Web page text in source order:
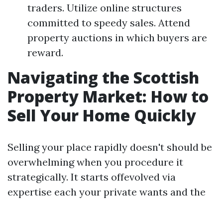
traders. Utilize online structures
committed to speedy sales. Attend
property auctions in which buyers are
reward.
Navigating the Scottish
Property Market: How to
Sell Your Home Quickly
Selling your place rapidly doesn't should be
overwhelming when you procedure it
strategically. It starts offevolved via
expertise each your private wants and the